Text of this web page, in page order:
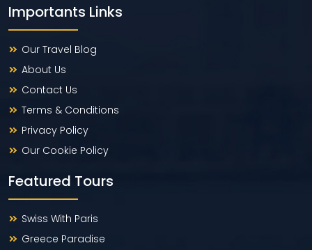
Importants Links
Our Travel Blog
About Us
Contact Us
Terms & Conditions
Privacy Policy
Our Cookie Policy
Featured Tours
Swiss With Paris
Greece Paradise